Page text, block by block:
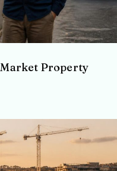
Property